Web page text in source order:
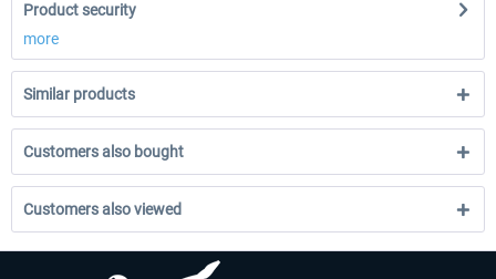
Product security
more
Similar products
Customers also bought
Customers also viewed